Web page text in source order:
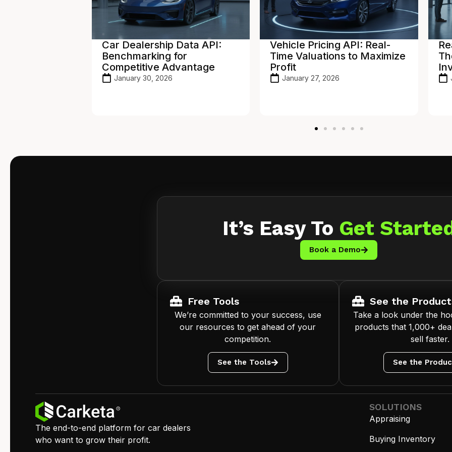
Vehicle Pricing API: Real-
Time Valuations to Maximize
Profit
January 27, 2026
Real-Time Inventory Sync:
The Power of a Dealer
Inventory API
January 21, 2026
It’s Easy To Get
Book a Demo
Free Tools
We’re committed to your success, use
our resources to get ahead of your
competition.
See the Tools
See the
Take a look under the
products that 1,000+
sell faster.
See the
The end-to-end platform for car dealers
who want to grow their profit.
SOLUTIONS
Appraising
Buying Inventory